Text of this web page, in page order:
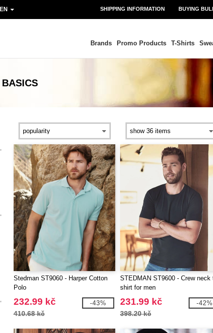
EN SHIPPING INFORMATION BUYING
Brands Promo Products T-Shirts
BASICS
Stedman ST9060 - Harper Cotton
Polo
232.99 kč
410.68 kč
-43%
STEDMAN ST9600 - Crew neck
shirt for men
231.99 kč
398.20 kč
-42%